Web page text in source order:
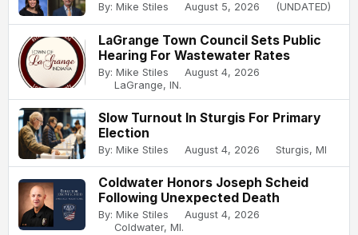
By: Mike Stiles August 5, 2026 (UNDATED)
LaGrange Town Council Sets Public
Hearing For Wastewater Rates
By: Mike Stiles
August 4, 2026
LaGrange, IN.
Slow Turnout In Sturgis For Primary
Election
By: Mike Stiles August 4, 2026 Sturgis, MI
Coldwater Honors Joseph Scheid
Following Unexpected Death
By: Mike Stiles
August 4, 2026
Coldwater, MI.